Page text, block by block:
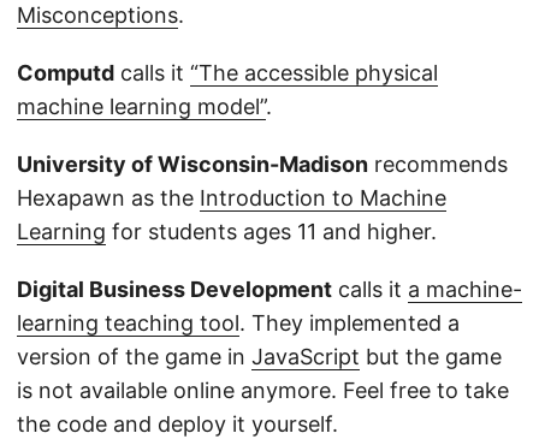
Misconceptions.
Computd calls it “The accessible physical
machine learning model”.
University of Wisconsin-Madison recommends
Hexapawn as the Introduction to Machine
Learning for students ages 11 and higher.
Digital Business Development calls it a machine-
learning teaching tool. They implemented a
version of the game in JavaScript but the game
is not available online anymore. Feel free to take
the code and deploy it yourself.